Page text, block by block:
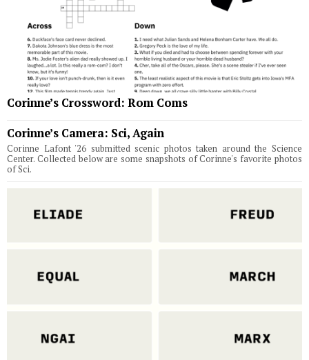
Corinne’s Crossword: Rom Coms
Corinne’s Camera: Sci, Again
Corinne Lafont '26 submitted scenic photos taken around the Science
Center. Collected below are some snapshots of Corinne's favorite photos
of Sci.